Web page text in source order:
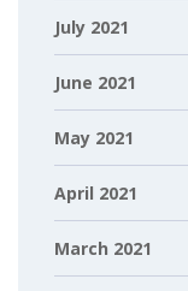
July 2021
June 2021
May 2021
April 2021
March 2021